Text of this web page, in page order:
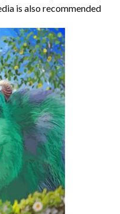
is also recommended